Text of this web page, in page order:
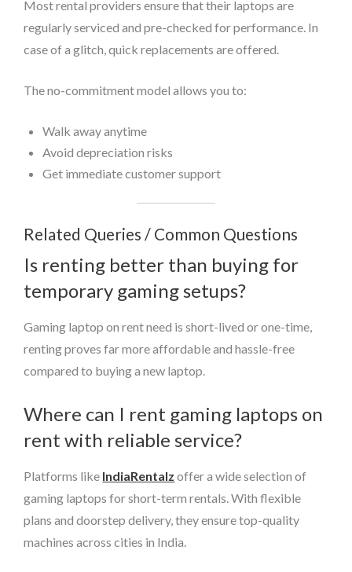
Most rental providers ensure that their laptops are
regularly serviced and pre-checked for performance. In
case of a glitch, quick replacements are offered.
The no-commitment model allows you to:
Walk away anytime
Avoid depreciation risks
Get immediate customer support
Related Queries / Common Questions
Is renting better than buying for
temporary gaming setups?
Gaming laptop on rent need is short-lived or one-time,
renting proves far more affordable and hassle-free
compared to buying a new laptop.
Where can I rent gaming laptops on
rent with reliable service?
Platforms like IndiaRentalz offer a wide selection of
gaming laptops for short-term rentals. With flexible
plans and doorstep delivery, they ensure top-quality
machines across cities in India.